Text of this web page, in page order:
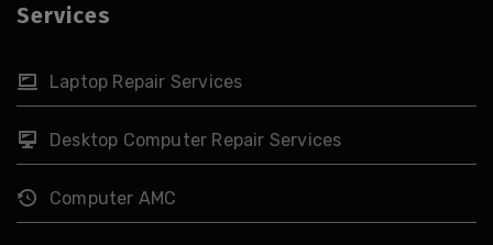
Services
Laptop Repair Services
Desktop Computer Repair Services
Computer AMC